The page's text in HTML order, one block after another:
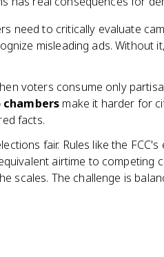
need to critically evaluate
misleading ads. Without
voters consume only
chambers make it harder for
facts.
fair. Rules like the
airtime to competing
scales. The challenge is